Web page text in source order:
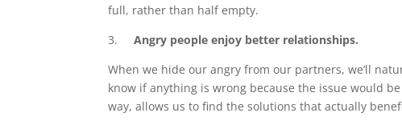
full, rather than half empty.
3.Angry people enjoy better relationships.
When we hide our angry from our partners, we’ll
know if anything is wrong because the issue would
way, allows us to find the solutions that actually